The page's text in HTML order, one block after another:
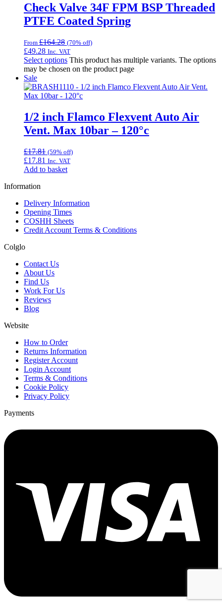
Check Valve 34F FPM BSP Threaded
PTFE Coated Spring
From £164.28 (70% off)
£49.28 Inc. VAT
Select options This product has multiple variants. The options
may be chosen on the product page
Sale
1/2 inch Flamco Flexvent Auto Air
Vent. Max 10bar – 120°c
£17.81 (59% off)
£17.81 Inc. VAT
Add to basket
Information
Delivery Information
Opening Times
COSHH Sheets
Credit Account Terms & Conditions
Colglo
Contact Us
About Us
Find Us
Work For Us
Reviews
Blog
Website
How to Order
Returns Information
Register Account
Login Account
Terms & Conditions
Cookie Policy
Privacy Policy
Payments